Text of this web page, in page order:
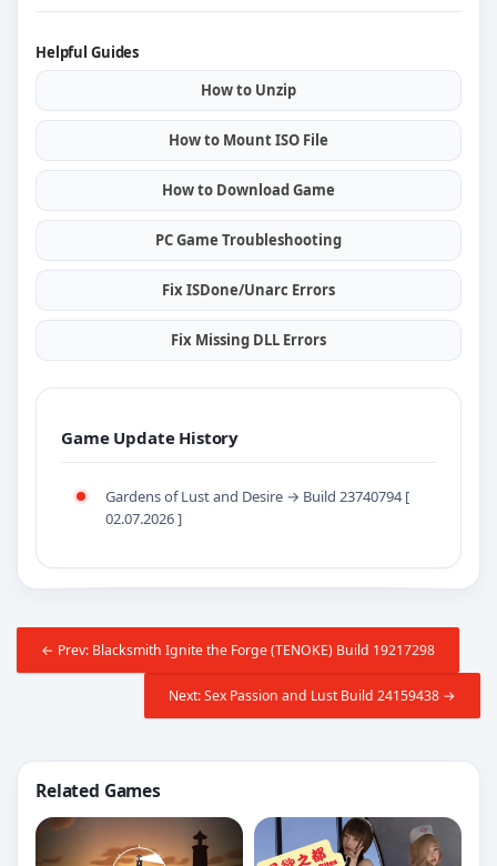
Helpful Guides
How to Unzip
How to Mount ISO File
How to Download Game
PC Game Troubleshooting
Fix ISDone/Unarc Errors
Fix Missing DLL Errors
Game Update History
Gardens of Lust and Desire → Build 23740794 [
02.07.2026 ]
← Prev: Blacksmith Ignite the Forge (TENOKE) Build 19217298
Next: Sex Passion and Lust Build 24159438 →
Related Games